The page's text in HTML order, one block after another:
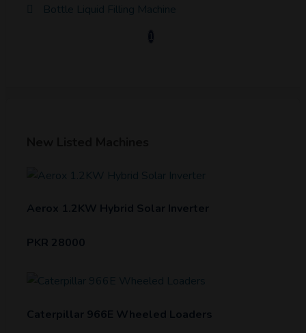
Bottle Liquid Filling Machine
Aerox 1.2KW Hybrid Solar Inverter
PKR 28000
Caterpillar 966E Wheeled Loaders